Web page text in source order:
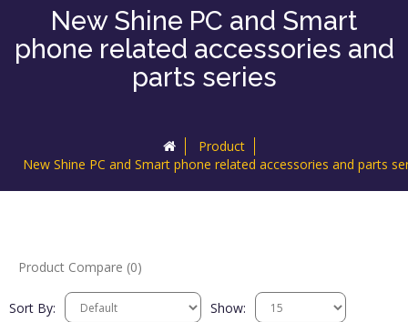
New Shine PC and Smart
phone related accessories and
parts series
Product
New Shine PC and Smart phone related accessories and parts
Product Compare (0)
Sort By: Show: